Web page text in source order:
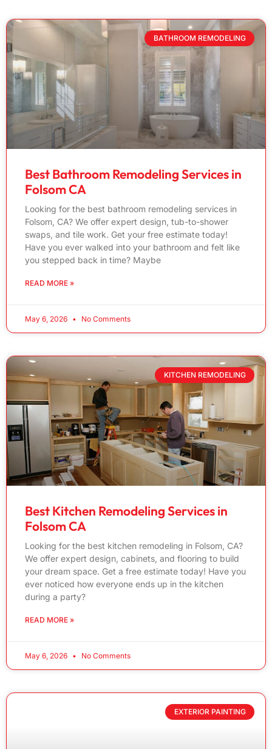
BATHROOM REMODELING
Best Bathroom Remodeling Services in
Folsom CA
Looking for the best bathroom remodeling services in
Folsom, CA? We offer expert design, tub-to-shower
swaps, and tile work. Get your free estimate today!
Have you ever walked into your bathroom and felt like
you stepped back in time? Maybe
READ MORE »
May 6, 2026 No Comments
KITCHEN REMODELING
Best Kitchen Remodeling Services in
Folsom CA
Looking for the best kitchen remodeling in Folsom, CA?
We offer expert design, cabinets, and flooring to build
your dream space. Get a free estimate today! Have you
ever noticed how everyone ends up in the kitchen
during a party?
READ MORE »
May 6, 2026 No Comments
EXTERIOR PAINTING